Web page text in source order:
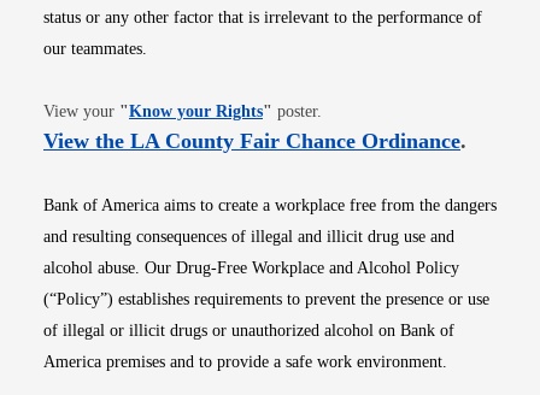
status or any other factor that is irrelevant to the performance of
our teammates.
View your "Know your RightsOpens in new window
" poster.
View the LA County Fair Chance OrdinanceOpens
.
Bank of America aims to create a workplace free from the dangers
and resulting consequences of illegal and illicit drug use and
alcohol abuse. Our Drug-Free Workplace and Alcohol Policy
(“Policy”) establishes requirements to prevent the presence or use
of illegal or illicit drugs or unauthorized alcohol on Bank of
America premises and to provide a safe work environment.